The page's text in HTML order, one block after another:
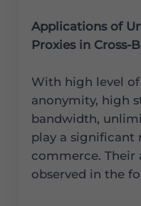
Applications of
Proxies in Cross-
With high level
anonymity, high
bandwidth,
play a significant
commerce. Their
observed in the